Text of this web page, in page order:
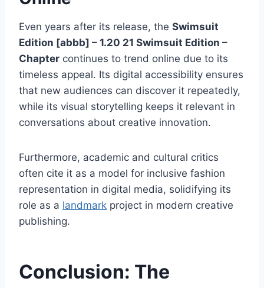
Even years after its release, the Swimsuit
Edition [abbb] – 1.20 21 Swimsuit Edition –
Chapter continues to trend online due to its
timeless appeal. Its digital accessibility ensures
that new audiences can discover it repeatedly,
while its visual storytelling keeps it relevant in
conversations about creative innovation.
Furthermore, academic and cultural critics
often cite it as a model for inclusive fashion
representation in digital media, solidifying its
role as a landmark project in modern creative
publishing.
Conclusion: The